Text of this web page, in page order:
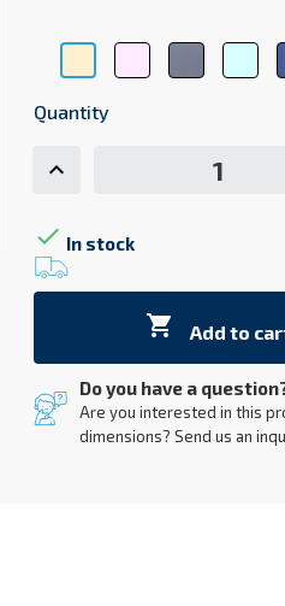
microfibermicrofiber
Quantity
 In stock
 Add to
Do you have a
Are you interested in this
dimensions? Send us an